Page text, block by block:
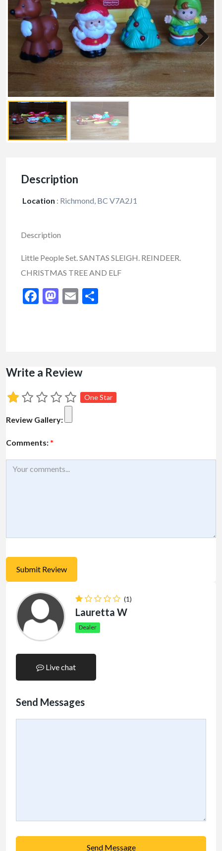
Description
Location : Richmond, BC V7A2J1
Description
Little People Set. SANTAS SLEIGH. REINDEER.
CHRISTMAS TREE AND ELF
Facebook
Mastodon
Email
Write a Review
One Star
Review Gallery:
Comments: *
(1)
Lauretta W
Dealer
Live chat
Send Messages
Send Message